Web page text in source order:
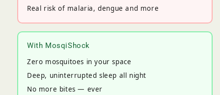
Real risk of malaria, dengue and more
With MosqiShock
Zero mosquitoes in your space
Deep, uninterrupted sleep all night
No more bites — ever